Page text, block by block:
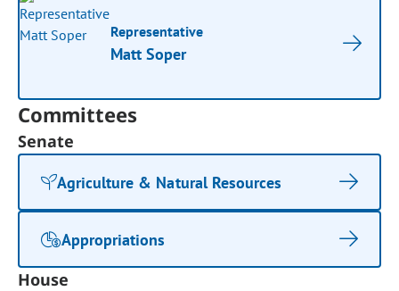
Representative
Matt Soper
Committees
Senate
Agriculture & Natural Resources
Appropriations
House